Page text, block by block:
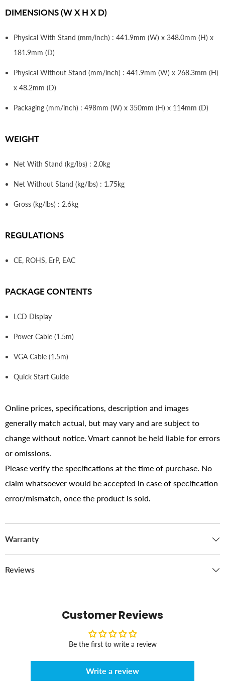
DIMENSIONS (W X H X D)
Physical With Stand (mm/inch) : 441.9mm (W) x 348.0mm (H) x
181.9mm (D)
Physical Without Stand (mm/inch) : 441.9mm (W) x 268.3mm (H)
x 48.2mm (D)
Packaging (mm/inch) : 498mm (W) x 350mm (H) x 114mm (D)
WEIGHT
Net With Stand (kg/lbs) : 2.0kg
Net Without Stand (kg/lbs) : 1.75kg
Gross (kg/lbs) : 2.6kg
REGULATIONS
CE, ROHS, ErP, EAC
PACKAGE CONTENTS
LCD Display
Power Cable (1.5m)
VGA Cable (1.5m)
Quick Start Guide
Online prices, specifications, description and images
generally match actual, but may vary and are subject to
change without notice. Vmart cannot be held liable for errors
or omissions.
Please verify the specifications at the time of purchase. No
claim whatsoever would be accepted in case of specification
error/mismatch, once the product is sold.
Warranty
Reviews
Customer Reviews
Be the first to write a review
Write a review